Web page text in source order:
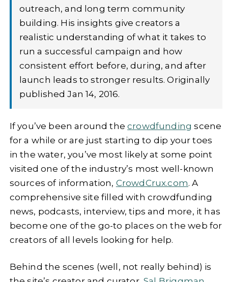
outreach, and long term community
building. His insights give creators a
realistic understanding of what it takes to
run a successful campaign and how
consistent effort before, during, and after
launch leads to stronger results. Originally
published Jan 14, 2016.
If you’ve been around thecrowdfunding scene
for a while or are just starting to dip your toes
in the water, you’ve most likely at some point
visited one of the industry’s most well-known
sources of information, CrowdCrux.com. A
comprehensive site filled with crowdfunding
news, podcasts, interview, tips and more, it has
become one of the go-to places on the web for
creators of all levels looking for help.
Behind the scenes (well, not really behind) is